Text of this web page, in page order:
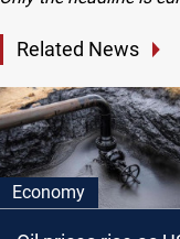
Related News
Economy